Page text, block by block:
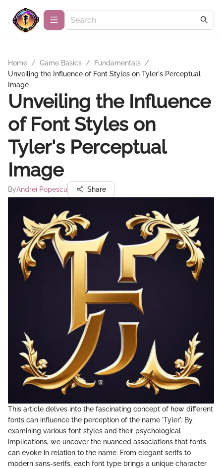
Home / Game Basics / Fundamentals /
Unveiling the Influence of Font Styles on Tyler's Perceptual
Image
Unveiling the Influence
of Font Styles on
Tyler's Perceptual
Image
ByAndrei Popescu Share
This article delves into the fascinating concept of how different
fonts can influence the perception of the name 'Tyler'. By
examining various font styles and their psychological
implications, we uncover the nuanced associations that fonts
can evoke in relation to the name. From elegant serifs to
modern sans-serifs, each font type brings a unique character